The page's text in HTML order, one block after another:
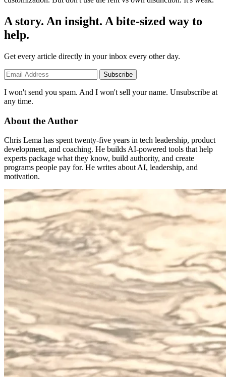
A story. An insight. A bite-sized way to
help.
Get every article directly in your inbox every other day.
Subscribe
I won't send you spam. And I won't sell your name. Unsubscribe at
any time.
About the Author
Chris Lema has spent twenty-five years in tech leadership, product
development, and coaching. He builds AI-powered tools that help
experts package what they know, build authority, and create
programs people pay for. He writes about AI, leadership, and
motivation.